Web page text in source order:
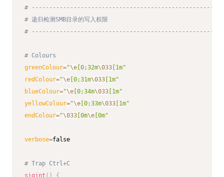
#
# 递归检测SMB目录的写入权限
#
# Colours
greenColour="\e [0;32m\033 [1m"
redColour="\e [0;31m\033 [1m"
blueColour="\e [0;34m\033 [1m"
yellowColour="\e [0;33m\033 [1m"
endColour="\033 [0m\e [0m"
verbose=false
# Trap Ctrl+C